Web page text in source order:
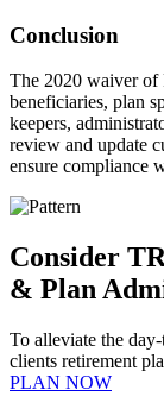
Conclusion
The 2020 waiver of
beneficiaries, plan
keepers,
review and update
ensure compliance
Consider
& Plan
To alleviate the
clients retirement
PLAN NOW